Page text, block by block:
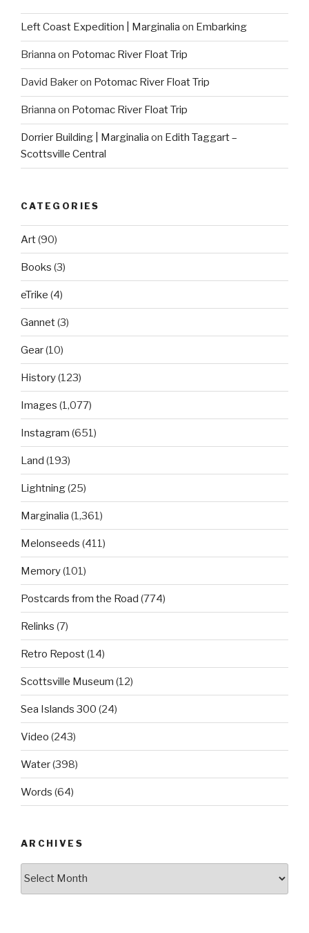
Left Coast Expedition | Marginalia on Embarking
Brianna on Potomac River Float Trip
David Bakeron Potomac River Float Trip
Brianna on Potomac River Float Trip
Dorrier Building | Marginalia on Edith Taggart –
Scottsville Central
CATEGORIES
Art(90)
Books (3)
eTrike (4)
Gannet(3)
Gear(10)
History(123)
Images (1,077)
Instagram (651)
Land (193)
Lightning(25)
Marginalia (1,361)
Melonseeds (411)
Memory(101)
Postcards from the Road (774)
Relinks (7)
Retro Repost(14)
Scottsville Museum (12)
Sea Islands 300 (24)
Video (243)
Water(398)
Words (64)
ARCHIVES